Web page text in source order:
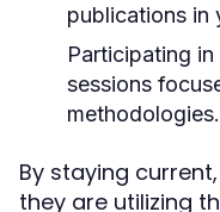
publications in
Participating
sessions
methodologies.
By staying
they are utilizing